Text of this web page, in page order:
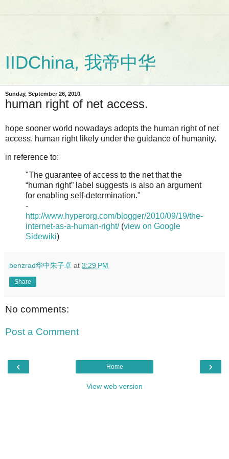
IIDChina, 我帝中华
Sunday, September 26, 2010
human right of net access.
hope sooner world nowadays adopts the human right of net
access. human right likely under the guidance of humanity.
in reference to:
"The guarantee of access to the net that the
“human right” label suggests is also an argument
for enabling self-determination."
-
http://www.hyperorg.com/blogger/2010/09/19/the-
internet-as-a-human-right/(view on Google
Sidewiki)
benzrad华中朱子卓 at 3:29 PM
Share
No comments:
Post a Comment
‹ ›
Home
View web version